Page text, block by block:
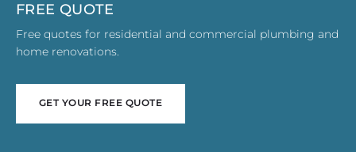
FREE QUOTE
Free quotes for residential and commercial plumbing and
home renovations.
GET YOUR FREE QUOTE